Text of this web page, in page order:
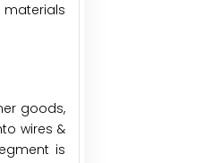
goods,
wires &
is